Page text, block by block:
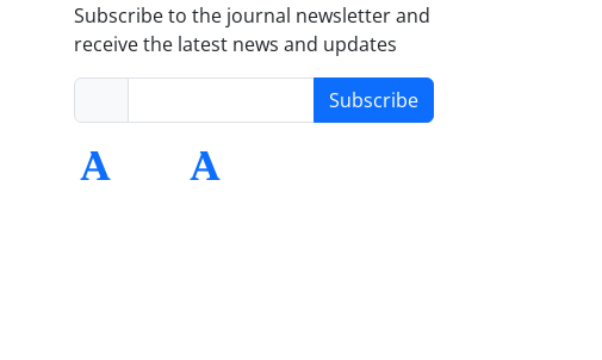
Subscribe to the journal newsletter and
receive the latest news and updates
Subscribe